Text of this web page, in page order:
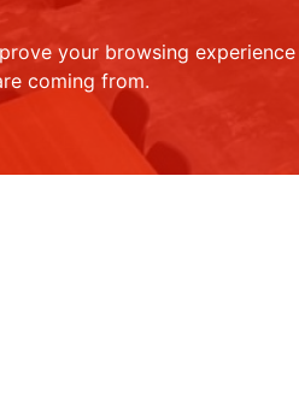
your browsing
coming from.